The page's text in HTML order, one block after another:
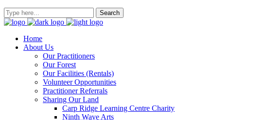
Home
About Us
Our Practitioners
Our Forest
Our Facilities (Rentals)
Volunteer Opportunities
Practitioner Referrals
Sharing Our Land
Carp Ridge Learning Centre Charity
Ninth Wave Arts